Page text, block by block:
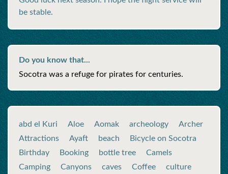
be stable.
Do you know that...
Socotra was a refuge for pirates for centuries.
abd el Kuri Aloe Aomak archeology
Archer
Attractions
Ayaft beach
Bicycle on Socotra
Birthday
Booking bottle tree
Camels
Camping
Canyons caves Coffee
culture